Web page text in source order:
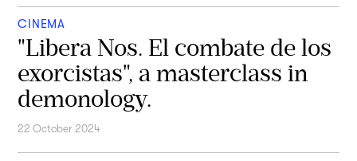
CINEMA
"Libera Nos. El combate de los
exorcistas", a masterclass in
demonology.
22 October 2024